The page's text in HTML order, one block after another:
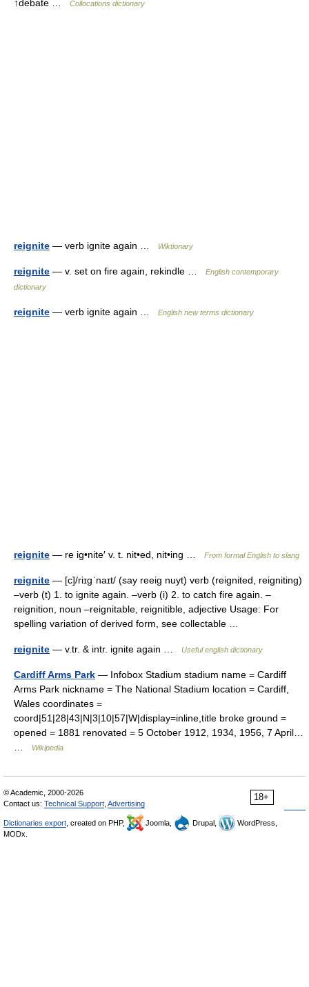
↑debate …
Collocations dictionary
reignite — verb ignite again … Wiktionary
reignite — v. set on fire again, rekindle …
English contemporary
dictionary
reignite — verb ignite again … English new terms dictionary
reignite — re ig•nite′ v. t. nit•ed, nit•ing … From formal English to slang
reignite — [c]/riɪgˈnaɪt/ (say reeig nuyt) verb (reignited, reigniting)
–verb (t) 1. to ignite again. –verb (i) 2. to catch fire again. –
reignition, noun –reignitable, reignitible, adjective Usage: For
spelling variation of derived form, see collectable …
reignite — v.tr. & intr. ignite again … Useful english dictionary
Cardiff Arms Park — Infobox Stadium stadium name = Cardiff
Arms Park nickname = The National Stadium location = Cardiff,
Wales coordinates =
coord|51|28|43|N|3|10|57|W|display=inline,title broke ground =
opened = 1881 renovated = 5 October 1912, 1934, 1956, 7 April…
Wikipedia
18+
© Academic, 2000-2026
Contact us: Technical Support Advertising
Dictionaries export , created on PHP, Joomla, Drupal,
WordPress,
MODx.